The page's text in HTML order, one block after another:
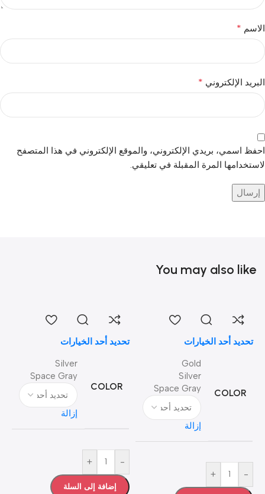
الاسم *
البريد الإلكتروني *
احفظ اسمي، بريدي الإلكتروني، والموقع الإلكتروني في هذا المتصفح
لاستخدامها المرة المقبلة في تعليقي.
You may also like
تحديد أحد الخيارات
COLOR
Gold
Silver
Space Gray
إزالة
-
+
تحديد أحد الخيارات
COLOR
Silver
Space Gray
إزالة
-
+
إضافة إلى السلة